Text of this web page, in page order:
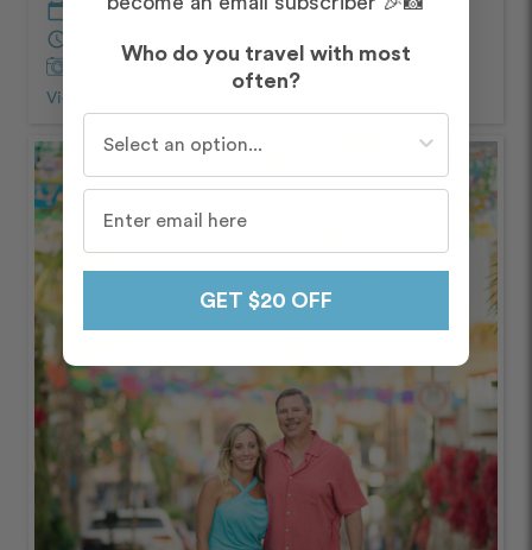
calendar_today April – Afternoon/Evening
schedule
60 minutes
Captured by Fernanda
View Photos from Shoot
Who do you travel with most
often?
GET $20 OFF